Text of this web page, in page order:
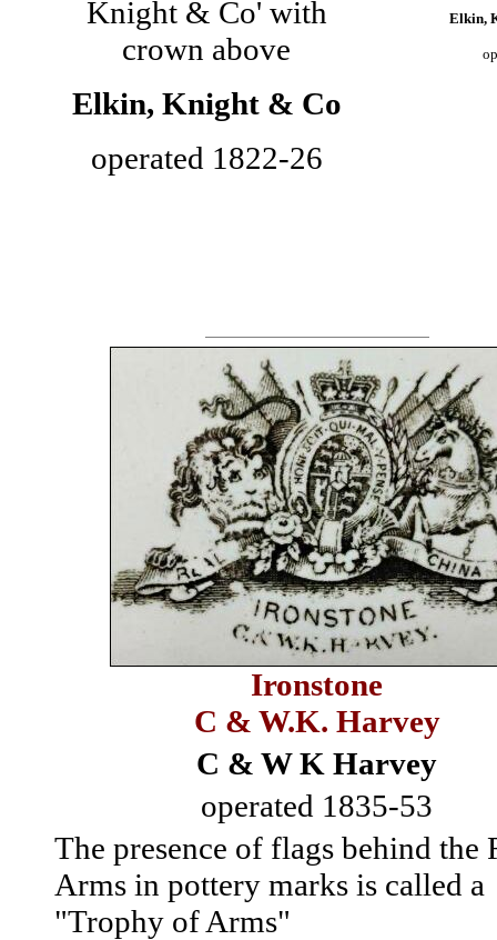
Knight & Co' with
crown above
Elkin, Knight & Co
operated 1822-26
Elkin,
Ironstone
C & W.K. Harvey
C & W K Harvey
operated 1835-53
The presence of flags behind the
Arms in pottery marks is called a
"Trophy of Arms"